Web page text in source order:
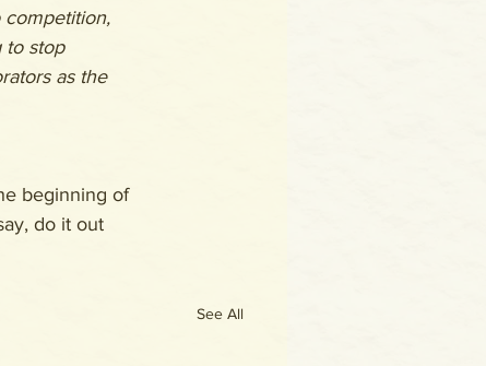
competition,
to stop
as the
beginning of
do it out
See All